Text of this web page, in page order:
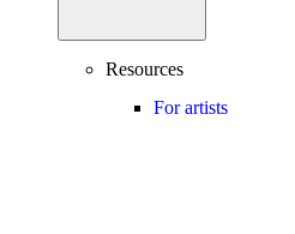
Resources
For artists